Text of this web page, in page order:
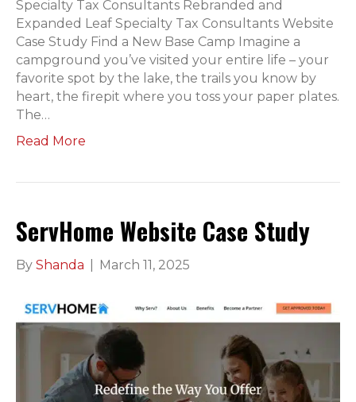
Specialty Tax Consultants Rebranded and
Expanded Leaf Specialty Tax Consultants Website
Case Study Find a New Base Camp Imagine a
campground you’ve visited your entire life – your
favorite spot by the lake, the trails you know by
heart, the firepit where you toss your paper plates.
The…
Read More
ServHome Website Case Study
By Shanda March 11, 2025